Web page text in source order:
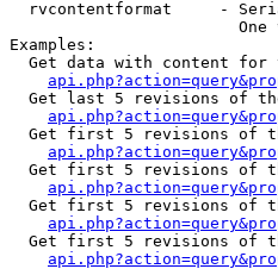
rvcontentformat     -
One
Examples:
Get data with content for
Get last 5 revisions of
Get first 5 revisions of
Get first 5 revisions of
Get first 5 revisions of
Get first 5 revisions of